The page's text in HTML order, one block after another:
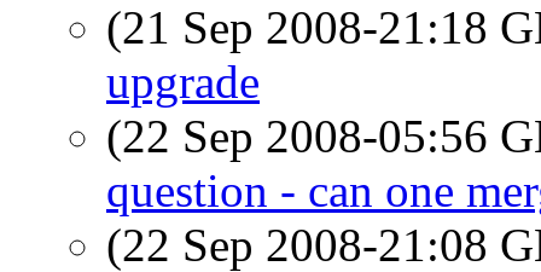
(21 Sep 2008-21:18
upgrade
(22 Sep 2008-05:56
question - can one
(22 Sep 2008-21:08